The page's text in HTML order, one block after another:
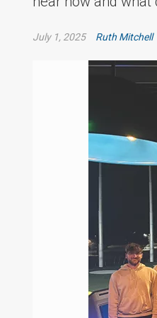
July 1, 2025 Ruth Mitchell